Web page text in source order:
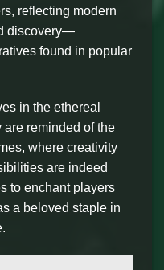
reflecting modern
discovery—
found in popular
in the ethereal
are reminded of the
where creativity
are indeed
to enchant players
a beloved staple in